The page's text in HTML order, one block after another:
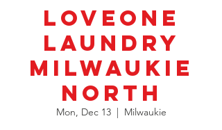
LoveOne
Laundry
Milwaukie
North
Mon, Dec 13
  |
Milwaukie